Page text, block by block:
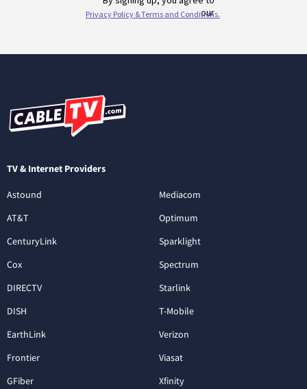
TV & Internet Providers
Astound
AT&T
CenturyLink
Cox
DIRECTV
DISH
EarthLink
Frontier
GFiber
Mediacom
Optimum
Sparklight
Spectrum
Starlink
T-Mobile
Verizon
Viasat
Xfinity